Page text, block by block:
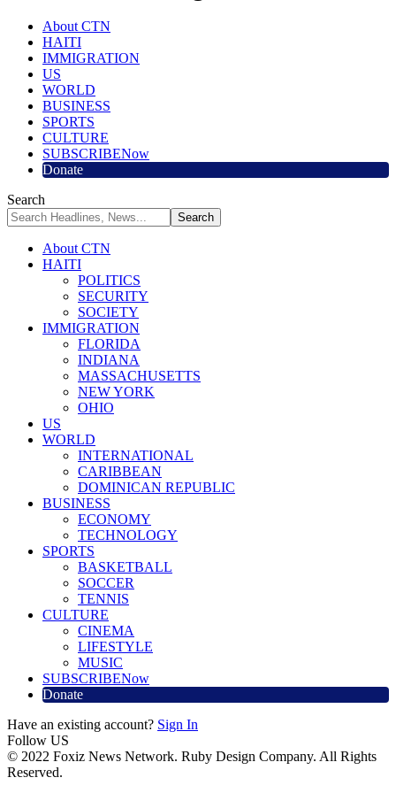
About CTN
HAITI
IMMIGRATION
US
WORLD
BUSINESS
SPORTS
CULTURE
SUBSCRIBENow
Donate
Search
About CTN
HAITI
POLITICS
SECURITY
SOCIETY
IMMIGRATION
FLORIDA
INDIANA
MASSACHUSETTS
NEW YORK
OHIO
US
WORLD
INTERNATIONAL
CARIBBEAN
DOMINICAN REPUBLIC
BUSINESS
ECONOMY
TECHNOLOGY
SPORTS
BASKETBALL
SOCCER
TENNIS
CULTURE
CINEMA
LIFESTYLE
MUSIC
SUBSCRIBENow
Donate
Have an existing account? Sign In
Follow US
© 2022 Foxiz News Network. Ruby Design Company. All Rights
Reserved.